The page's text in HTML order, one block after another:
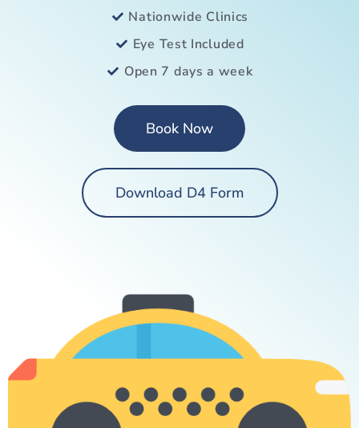
Nationwide Clinics
Eye Test Included
Open 7 days a week
Book Now
Download D4 Form